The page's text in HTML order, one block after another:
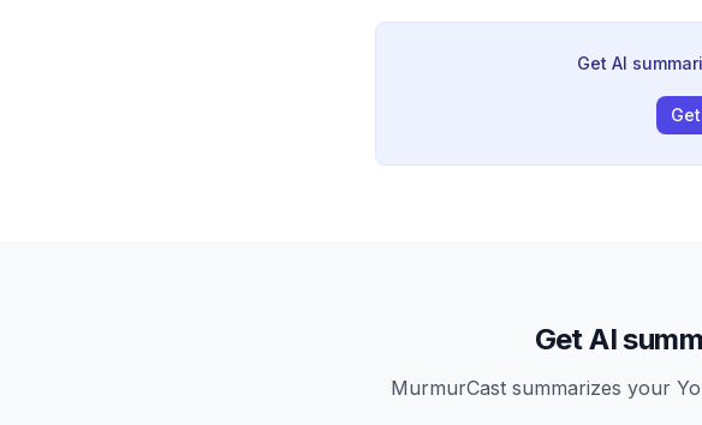
Get AI
Get AI
MurmurCast summarizes your